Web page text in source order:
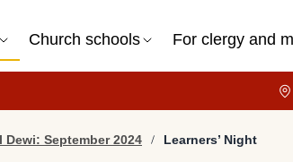
Church schools For clergy and
Dewi: September 2024 Learners’ Night